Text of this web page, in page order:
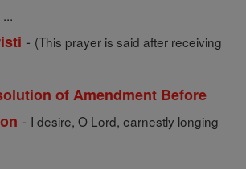
- (This prayer is said after receiving
of Amendment Before
- I desire, O Lord, earnestly longing